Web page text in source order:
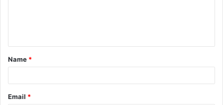
t
*
Name *
Email *